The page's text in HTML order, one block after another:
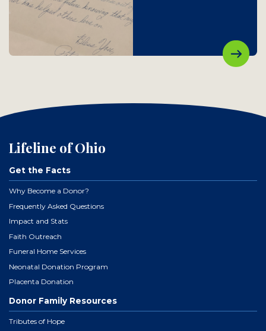
Lifeline of Ohio
Get the Facts
Why Become a Donor?
Frequently Asked Questions
Impact and Stats
Faith Outreach
Funeral Home Services
Neonatal Donation Program
Placenta Donation
Donor Family Resources
Tributes of Hope